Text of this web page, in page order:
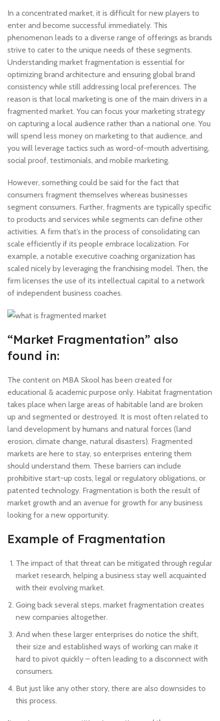
In a concentrated market, it is difficult for new players to
enter and become successful immediately. This
phenomenon leads to a diverse range of offerings as brands
strive to cater to the unique needs of these segments.
Understanding market fragmentation is essential for
optimizing brand architecture and ensuring global brand
consistency while still addressing local preferences. The
reason is that local marketing is one of the main drivers in a
fragmented market. You can focus your marketing strategy
on capturing a local audience rather than a national one. You
will spend less money on marketing to that audience, and
you will leverage tactics such as word-of-mouth advertising,
social proof, testimonials, and mobile marketing.
However, something could be said for the fact that
consumers fragment themselves whereas businesses
segment consumers. Further, fragments are typically specific
to products and services while segments can define other
activities. A firm that’s in the process of consolidating can
scale efficiently if its people embrace localization. For
example, a notable executive coaching organization has
scaled nicely by leveraging the franchising model. Then, the
firm licenses the use of its intellectual capital to a network
of independent business coaches.
“Market Fragmentation” also
found in:
The content on MBA Skool has been created for
educational & academic purpose only. Habitat fragmentation
takes place when large areas of habitable land are broken
up and segmented or destroyed. It is most often related to
land development by humans and natural forces (land
erosion, climate change, natural disasters). Fragmented
markets are here to stay, so enterprises entering them
should understand them. These barriers can include
prohibitive start-up costs, legal or regulatory obligations, or
patented technology. Fragmentation is both the result of
market growth and an avenue for growth for any business
looking for a new opportunity.
Example of Fragmentation
The impact of that threat can be mitigated through regular
market research, helping a business stay well acquainted
with their evolving market.
Going back several steps, market fragmentation creates
new companies altogether.
And when these larger enterprises do notice the shift,
their size and established ways of working can make it
hard to pivot quickly – often leading to a disconnect with
consumers.
But just like any other story, there are also downsides to
this process.